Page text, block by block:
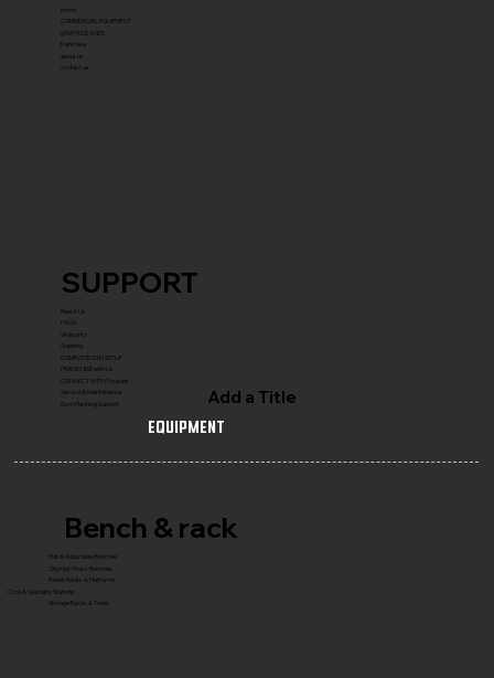
SUPPORT
Reach Us
FAQ's
Warranty
Shipping
COMPLETE GYM SETUP
FRANCHISE with Us
CONNECT WITH Founder
Service & Maintenance
Gym Planning Support
Add a Title
Equipment
Bench & rack
Flat & Adjustable Benches
Olympic Press Benches
Power Racks & Platforms
Core & Specialty Stations
Storage Racks & Trees
home
COMMERCIAL EQUIPMENT
gYM PACKAGES
franchise
about us
contact us